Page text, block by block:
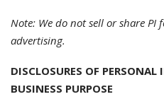
Note: We do not sell or share PI
advertising.
DISCLOSURES OF
BUSINESS PURPOSE